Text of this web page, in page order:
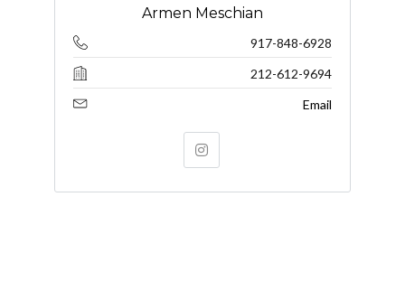
Armen Meschian
917-848-6928
212-612-9694
Email